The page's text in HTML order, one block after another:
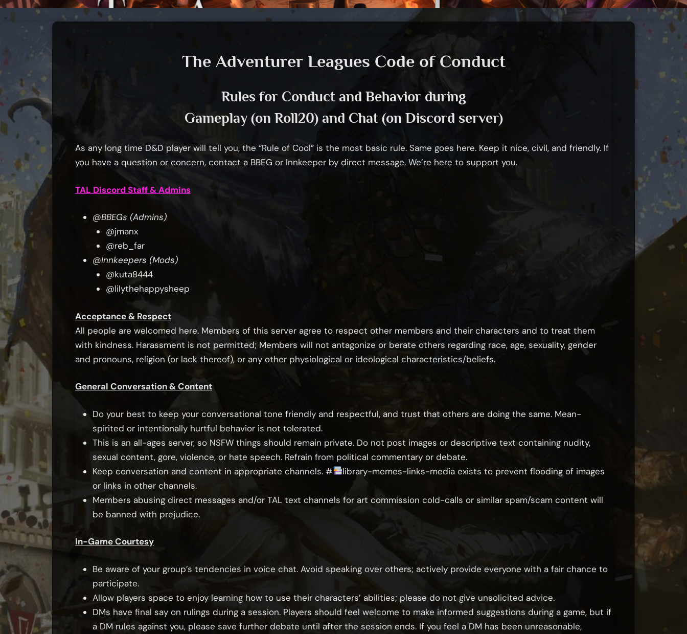
The Adventurer Leagues Code of Conduct
Rules for Conduct and Behavior during
Gameplay (on Roll20) and Chat (on Discord server)
As any long time D&D player will tell you, the “Rule of Cool” is the most basic rule. Same goes here. Keep it nice, civil, and friendly. If
you have a question or concern, contact a BBEG or Innkeeper by direct message. We’re here to support you.
TAL Discord Staff & Admins
@BBEGs (Admins)
@jmanx
@reb_far
@Innkeepers (Mods)
@kuta8444
@lilythehappysheep
Acceptance & Respect
All people are welcomed here. Members of this server agree to respect other members and their characters and to treat them
with kindness. Harassment is not permitted; Members will not antagonize or berate others regarding race, age, sexuality, gender
and pronouns, religion (or lack thereof), or any other physiological or ideological characteristics/beliefs.
General Conversation & Content
Do your best to keep your conversational tone friendly and respectful, and trust that others are doing the same. Mean-
spirited or intentionally hurtful behavior is not tolerated.
This is an all-ages server, so NSFW things should remain private. Do not post images or descriptive text containing nudity,
sexual content, gore, violence, or hate speech. Refrain from political commentary or debate.
Keep conversation and content in appropriate channels. ⁠# library-memes-links-media exists to prevent flooding of images
or links in other channels.
Members abusing direct messages and/or TAL text channels for art commission cold-calls or similar spam/scam content will
be banned with prejudice.
In-Game Courtesy
Be aware of your group’s tendencies in voice chat. Avoid speaking over others; actively provide everyone with a fair chance to
participate.
Allow players space to enjoy learning how to use their characters’ abilities; please do not give unsolicited advice.
DMs have final say on rulings during a session. Players should feel welcome to make informed suggestions during a game, but if
a DM rules against you, please save further debate until after the session ends. If you feel a DM has been unreasonable,